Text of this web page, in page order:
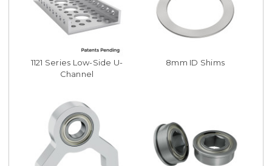
1121 Series Low-Side U-
Channel
8mm ID Shims